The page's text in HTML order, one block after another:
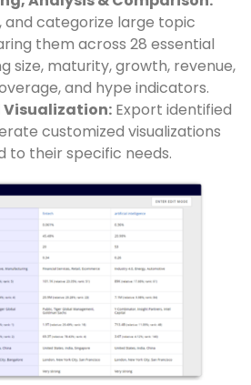
and categorize large topic
them across 28 essential
size, maturity, growth, revenue,
and hype indicators.
Visualization: Export identified
customized visualizations
to their specific needs.